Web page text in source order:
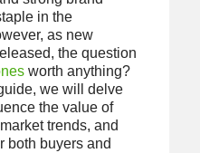
in the
as new
the question
worth anything?
we will delve
the value of
trends, and
both buyers and